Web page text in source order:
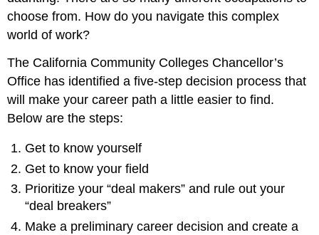
choose from. How do you navigate this complex
world of work?
The California Community Colleges Chancellor’s
Office has identified a five-step decision process that
will make your career path a little easier to find.
Below are the steps:
Get to know yourself
Get to know your field
Prioritize your “deal makers” and rule out your
“deal breakers”
Make a preliminary career decision and create a